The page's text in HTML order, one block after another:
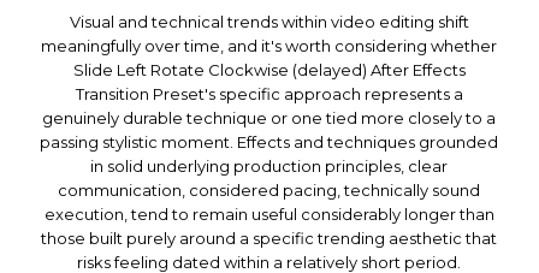
Visual and technical trends within video editing shift
meaningfully over time, and it's worth considering whether
Slide Left Rotate Clockwise (delayed) After Effects
Transition Preset's specific approach represents a
genuinely durable technique or one tied more closely to a
passing stylistic moment. Effects and techniques grounded
in solid underlying production principles, clear
communication, considered pacing, technically sound
execution, tend to remain useful considerably longer than
those built purely around a specific trending aesthetic that
risks feeling dated within a relatively short period.